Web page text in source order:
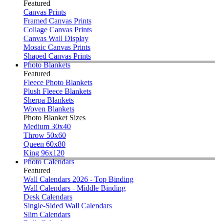
Featured
Canvas Prints
Framed Canvas Prints
Collage Canvas Prints
Canvas Wall Display
Mosaic Canvas Prints
Shaped Canvas Prints
Photo Blankets
Featured
Fleece Photo Blankets
Plush Fleece Blankets
Sherpa Blankets
Woven Blankets
Photo Blanket Sizes
Medium 30x40
Throw 50x60
Queen 60x80
King 96x120
Photo Calendars
Featured
Wall Calendars 2026 - Top Binding
Wall Calendars - Middle Binding
Desk Calendars
Single-Sided Wall Calendars
Slim Calendars